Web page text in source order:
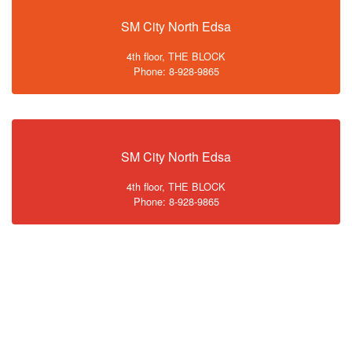
SM City North Edsa
4th floor, THE BLOCK
Phone: 8-928-9865
SM City North Edsa
4th floor, THE BLOCK
Phone: 8-928-9865